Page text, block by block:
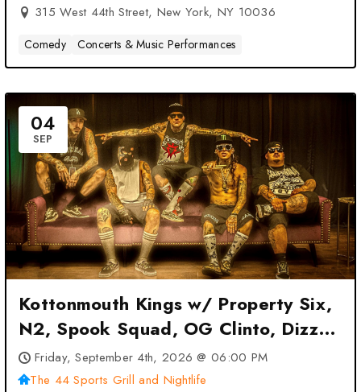
315 West 44th Street, New York, NY 10036
Comedy Concerts & Music Performances
04
SEP
Kottonmouth Kings w/ Property Six,
N2, Spook Squad, OG Clinto, Dizzy
Vee at The 44 Sports Grill and
Nightlife – Glendale, AZ
Friday, September 4th, 2026 @ 06:00 PM
The 44 Sports Grill and Nightlife